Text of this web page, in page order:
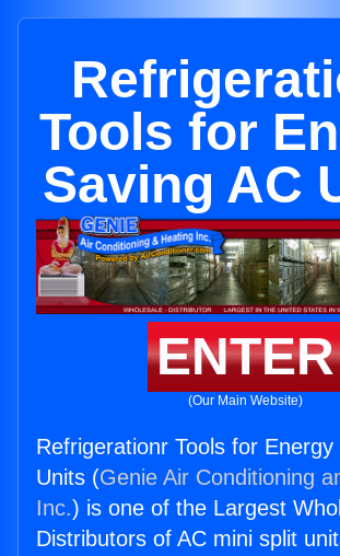
Tools for
Saving AC
ENTER
(Our Main Website)
Refrigerationr Tools for Energy
Units (Genie Air Conditioning
Inc.) is one of the Largest
Distributors of AC mini split